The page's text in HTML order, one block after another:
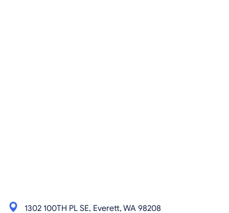
1302 100TH PL SE, Everett, WA 98208